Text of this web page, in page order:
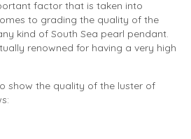
factor that is taken into
to grading the quality of the
kind of South Sea pearl pendant.
renowned for having a very high
show the quality of the luster of